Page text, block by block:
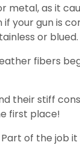
metal, as it
your gun is
or blued.
fibers
their stiff
first place!
of the job it